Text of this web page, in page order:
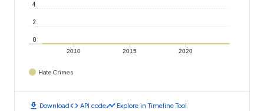
2010 2015 2020
0
2
4
Hate Crimes
download Downloadcode API codetimeline Explore in Timeline Tool